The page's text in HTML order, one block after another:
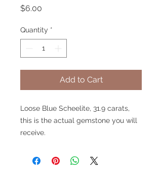
$6.00
Quantity *
Add to Cart
Loose Blue Scheelite, 31.9 carats,
this is the actual gemstone you will
receive.